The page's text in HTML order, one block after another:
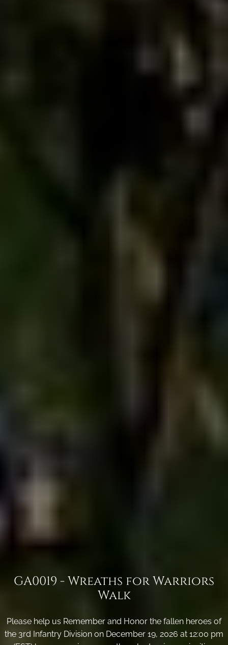
GA0019 - Wreaths for Warriors
Walk
Please help us Remember and Honor the fallen heroes of
the 3rd Infantry Division on December 19, 2026 at 12:00 pm